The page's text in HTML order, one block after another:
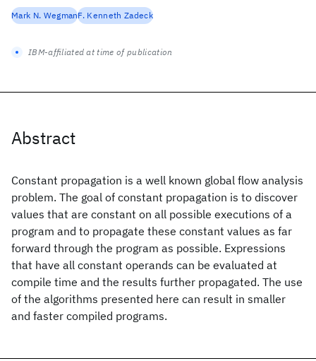
Abstract
Constant propagation is a well known global flow analysis
problem. The goal of constant propagation is to discover
values that are constant on all possible executions of a
program and to propagate these constant values as far
forward through the program as possible. Expressions
that have all constant operands can be evaluated at
compile time and the results further propagated. The use
of the algorithms presented here can result in smaller
and faster compiled programs.
Mark N. WegmanF. Kenneth Zadeck
IBM-affiliated at time of publication